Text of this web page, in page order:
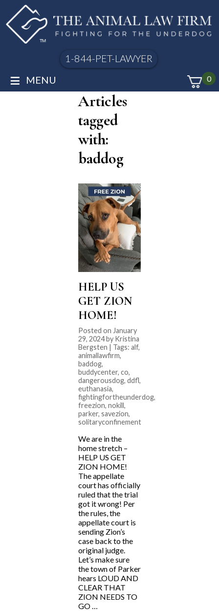
1-844-PET-LAWYER
0
≡ MENU
Articles
tagged
with:
baddog
HELP US
GET ZION
HOME!
Posted on January
29, 2024 by Kristina
Bergsten | Tags: alf,
animallawfirm,
baddog,
buddycenter, co,
dangerousdog, ddfl,
euthanasia,
fightingfortheunderdog,
freezion, nokill,
parker, savezion,
solitaryconfinement
We are in the
home stretch –
HELP US GET
ZION HOME!
The appellate
court has officially
ruled that the trial
got it wrong! Per
the rules, the
appellate court is
sending Zion’s
case back to the
original judge.
Let’s make sure
the town of Parker
hears LOUD AND
CLEAR THAT
ZION NEEDS TO
GO …